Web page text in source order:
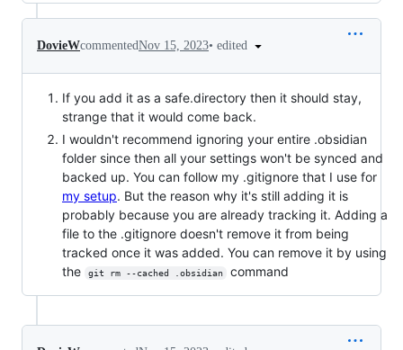
DovieWcommentedNov 15, 2023• edited
If you add it as a safe.directory then it should stay,
strange that it would come back.
I wouldn't recommend ignoring your entire .obsidian
folder since then all your settings won't be synced and
backed up. You can follow my .gitignore that I use for
my setup. But the reason why it's still adding it is
probably because you are already tracking it. Adding a
file to the .gitignore doesn't remove it from being
tracked once it was added. You can remove it by using
the
git rm --cached .obsidian command